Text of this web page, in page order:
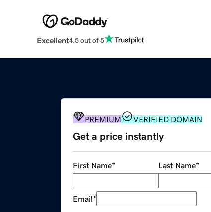
Excellent4.5 out of 5
PREMIUM VERIFIED DOMAIN
Get a price instantly
First Name* Last Name*
Email*